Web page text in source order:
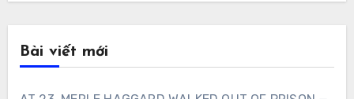
Bài viết mới